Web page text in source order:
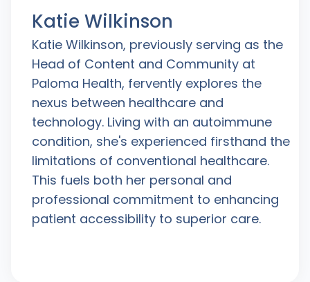
Katie Wilkinson
Katie Wilkinson, previously serving as the
Head of Content and Community at
Paloma Health, fervently explores the
nexus between healthcare and
technology. Living with an autoimmune
condition, she's experienced firsthand the
limitations of conventional healthcare.
This fuels both her personal and
professional commitment to enhancing
patient accessibility to superior care.